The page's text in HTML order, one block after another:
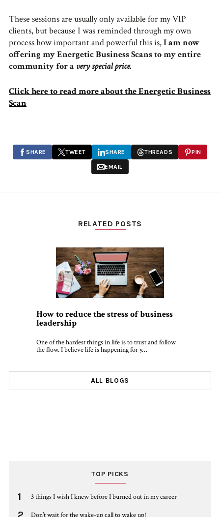
These sessions are usually only available for my VIP
clients, but because I was reminded through my own
process how important and powerful this is,I am now
offering my Energetic Business Scans to my entire
community for a very special price.
Click here to read more about the Energetic Business
Scan
SHARE TWEET SHARE THREADS PIN
EMAIL
RELATED POSTS
How to reduce the stress of business
leadership
One of the hardest things in life is to trust and follow
the flow. I believe life is happening for y…
ALL BLOGS
TOP PICKS
1 3 things I wish I knew before I burned out in my career
Don’t wait for the wake-up call to wake up!